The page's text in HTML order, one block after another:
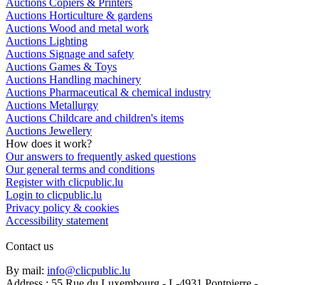
Auctions Horticulture & gardens
Auctions Wood and metal work
Auctions Lighting
Auctions Signage and safety
Auctions Games & Toys
Auctions Handling machinery
Auctions Pharmaceutical & chemical industry
Auctions Metallurgy
Auctions Childcare and children's items
Auctions Jewellery
How does it work?
Our answers to frequently asked questions
Our general terms and conditions
Register with clicpublic.lu
Login to clicpublic.lu
Privacy policy & cookies
Accessibility statement
Contact us
By mail: info@clicpublic.lu